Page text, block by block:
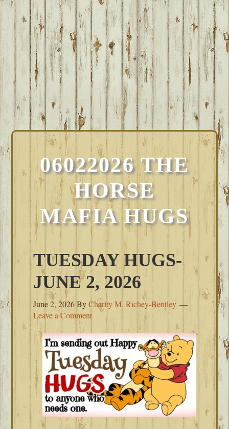
06022026 THE
HORSE
MAFIA HUGS
TUESDAY HUGS-
JUNE 2, 2026
June 2, 2026ByCharity M. Richey-Bentley
Leave a Comment